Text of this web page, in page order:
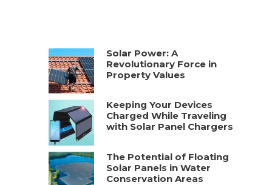
Solar Power: A
Revolutionary Force in
Property Values
Keeping Your Devices
Charged While Traveling
with Solar Panel Chargers
The Potential of Floating
Solar Panels in Water
Conservation Areas